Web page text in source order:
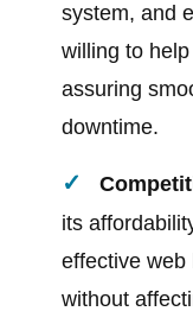
system, and
willing to
assuring
downtime.
its
effective web
without